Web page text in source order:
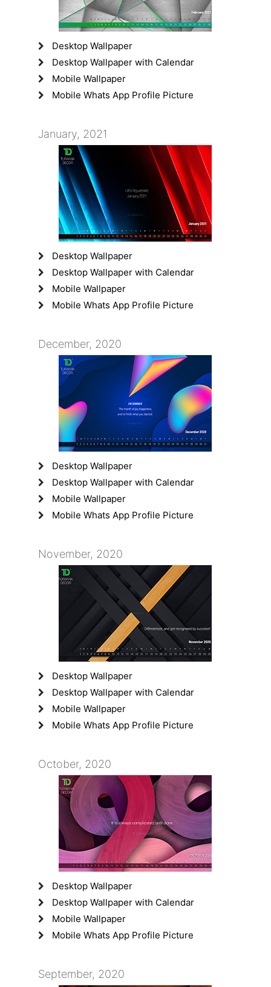
Desktop Wallpaper
Desktop Wallpaper with Calendar
Mobile Wallpaper
Mobile Whats App Profile Picture
January, 2021
Desktop Wallpaper
Desktop Wallpaper with Calendar
Mobile Wallpaper
Mobile Whats App Profile Picture
December, 2020
Desktop Wallpaper
Desktop Wallpaper with Calendar
Mobile Wallpaper
Mobile Whats App Profile Picture
November, 2020
Desktop Wallpaper
Desktop Wallpaper with Calendar
Mobile Wallpaper
Mobile Whats App Profile Picture
October, 2020
Desktop Wallpaper
Desktop Wallpaper with Calendar
Mobile Wallpaper
Mobile Whats App Profile Picture
September, 2020